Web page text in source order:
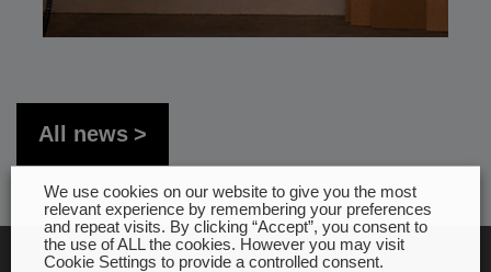
All news
We use cookies on our website to give you the most
relevant experience by remembering your preferences
and repeat visits. By clicking “Accept”, you consent to
the use of ALL the cookies. However you may visit
Cookie Settings to provide a controlled consent.